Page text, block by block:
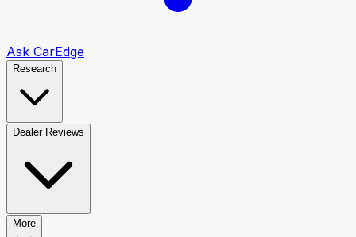
Ask CarEdge
Research
Dealer Reviews
More